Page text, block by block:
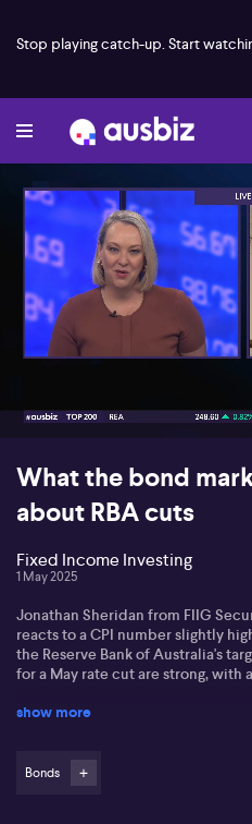
Stop playing catch-up. Start
00:17
What the bond
about RBA cuts
Fixed Income Investing
1 May 2025
Jonathan Sheridan from FIIG
reacts to a CPI number slightly
the Reserve Bank of Australia's
for a May rate cut are strong,
Jonathan observes April's credit
saw spreads increase
show more
Bonds